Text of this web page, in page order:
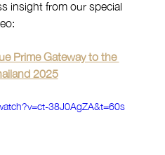
insight from our special
Prime Gateway to the
2025
38J0AgZA&t=60s